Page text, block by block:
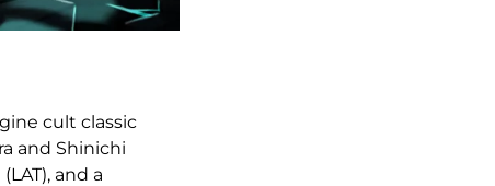
cult classic
and Shinichi
and a